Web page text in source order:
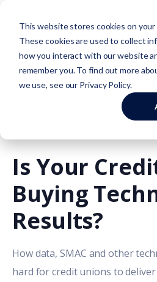
This website stores cookies on
These cookies are used to collect
how you interact with our website
remember you. To find out more
we use, see our Privacy Policy.
Back to Blog
Is Your
Buying
Results?
How data, SMAC and other
hard for credit unions to